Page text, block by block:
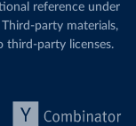
reference under
party materials,
third-party licenses.